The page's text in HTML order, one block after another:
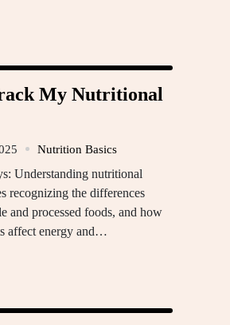
My Nutritional
Nutrition Basics
Understanding nutritional
recognizing the differences
and processed foods, and how
affect energy and…